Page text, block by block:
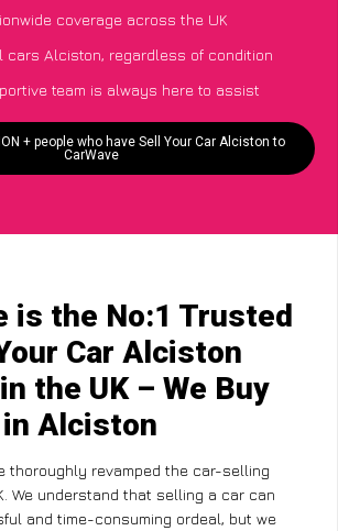
coverage across the UK
cars Alciston, regardless of condition
team is always here to assist
+ people who have Sell Your Car Alciston to
CarWave
is the No:1 Trusted
Car Alciston
the UK – We Buy
Alciston
thoroughly revamped the car-selling
We understand that selling a car can
and time-consuming ordeal, but we